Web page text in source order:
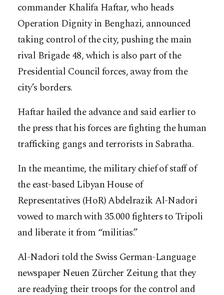
commander Khalifa Haftar, who heads
Operation Dignity in Benghazi, announced
taking control of the city, pushing the main
rival Brigade 48, which is also part of the
Presidential Council forces, away from the
city’s borders.
Haftar hailed the advance and said earlier to
the press that his forces are fighting the human
trafficking gangs and terrorists in Sabratha.
In the meantime, the military chief of staff of
the east-based Libyan House of
Representatives (HoR) Abdelrazik Al-Nadori
vowed to march with 35.000 fighters to Tripoli
and liberate it from “militias.”
Al-Nadori told the Swiss German-Language
newspaper Neuen Zürcher Zeitung that they
are readying their troops for the control and